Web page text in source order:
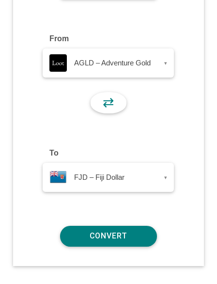
From
AGLD – Adventure Gold ▾
⇄
To
FJD – Fiji Dollar ▾